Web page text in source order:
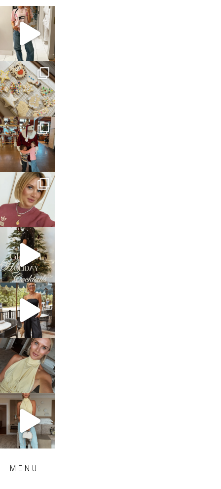
sosageblog
Mar 16
sosageblog
Jan 6
sosageblog
Jan 3
sosageblog
Dec 14
sosageblog
Dec 5
sosageblog
Oct 9
sosageblog
Oct 7
sosageblog
Sep 29
MENU